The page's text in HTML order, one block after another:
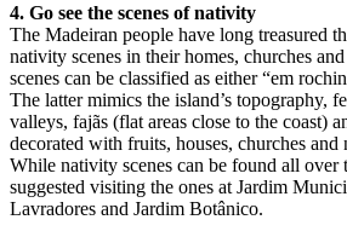
4. Go see the scenes of nativity
The Madeiran people have long treasured
nativity scenes in their homes, churches
scenes can be classified as either “em
The latter mimics the island’s topography,
valleys, fajãs (flat areas close to the coast)
decorated with fruits, houses, churches
While nativity scenes can be found all over
suggested visiting the ones at Jardim
Lavradores and Jardim Botânico.